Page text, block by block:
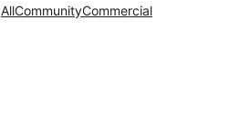
AllCommunityCommercial